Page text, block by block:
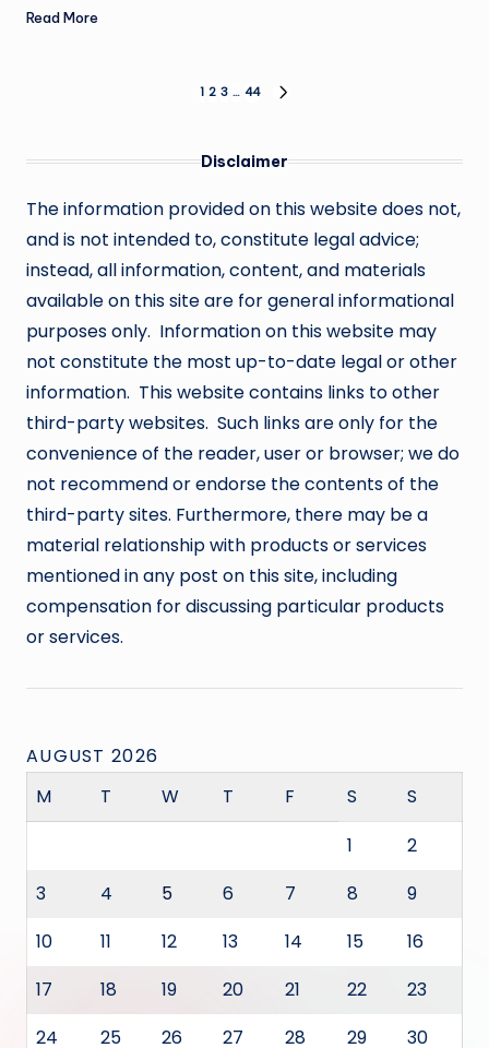
Read More
1 2 3 … 44
Disclaimer
The information provided on this website does not,
and is not intended to, constitute legal advice;
instead, all information, content, and materials
available on this site are for general informational
purposes only. Information on this website may
not constitute the most up-to-date legal or other
information. This website contains links to other
third-party websites. Such links are only for the
convenience of the reader, user or browser; we do
not recommend or endorse the contents of the
third-party sites. Furthermore, there may be a
material relationship with products or services
mentioned in any post on this site, including
compensation for discussing particular products
or services.
AUGUST 2026
M
T W T F S
S
1
2
3
4 5 6 7 8
9
10
11 12 13 14 15
16
17
18 19 20 21 22
23
24
25 26 27 28 29 30